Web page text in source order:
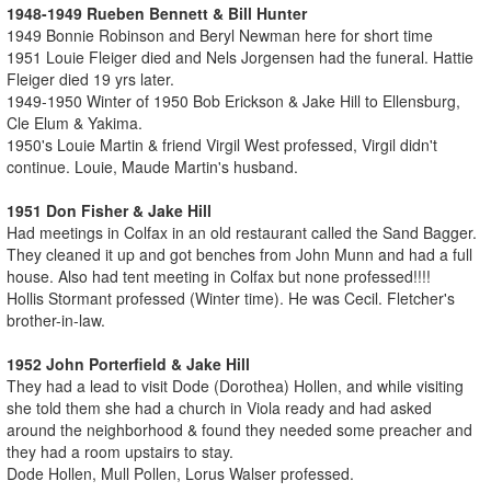
1948-1949 Rueben Bennett & Bill Hunter
1949 Bonnie Robinson and Beryl Newman here for short time
1951 Louie Fleiger died and Nels Jorgensen had the funeral. Hattie
Fleiger died 19 yrs later.
1949-1950 Winter of 1950 Bob Erickson & Jake Hill to Ellensburg,
Cle Elum & Yakima.
1950's Louie Martin & friend Virgil West professed, Virgil didn't
continue. Louie, Maude Martin's husband.
1951 Don Fisher & Jake Hill
Had meetings in Colfax in an old restaurant called the Sand Bagger.
They cleaned it up and got benches from John Munn and had a full
house. Also had tent meeting in Colfax but none professed!!!!
Hollis Stormant professed (Winter time). He was Cecil. Fletcher's
brother-in-law.
1952 John Porterfield & Jake Hill
They had a lead to visit Dode (Dorothea) Hollen, and while visiting
she told them she had a church in Viola ready and had asked
around the neighborhood & found they needed some preacher and
they had a room upstairs to stay.
Dode Hollen, Mull Pollen, Lorus Walser professed.